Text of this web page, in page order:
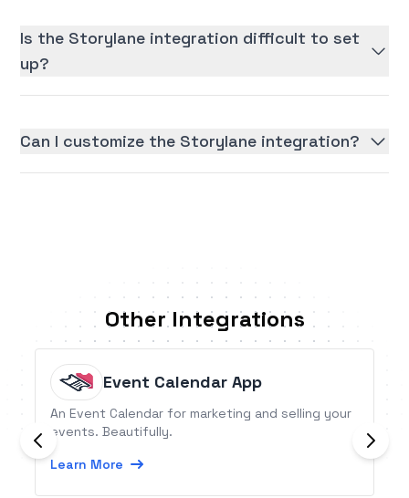
Is the Storylane integration difficult to set
up?
Can I customize the Storylane integration?
Other Integrations
Event Calendar App
An Event Calendar for marketing and selling your
events. Beautifully.
Learn More